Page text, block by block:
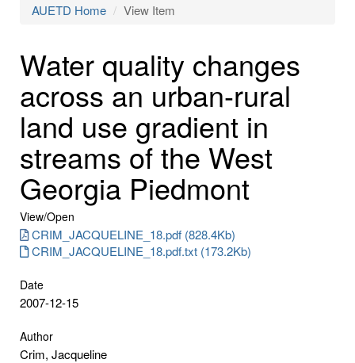
AUETD Home View Item
Water quality changes
across an urban-rural
land use gradient in
streams of the West
Georgia Piedmont
View/Open
CRIM_JACQUELINE_18.pdf (828.4Kb)
CRIM_JACQUELINE_18.pdf.txt (173.2Kb)
Date
2007-12-15
Author
Crim, Jacqueline